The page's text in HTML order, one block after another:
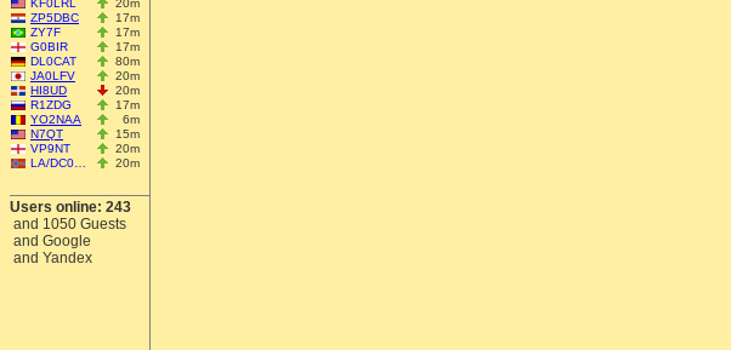
KF0LRL
20m
ZP5DBC
17m
ZY7F
17m
G0BIR
17m
DL0CAT
80m
JA0LFV
20m
HI8UD
20m
R1ZDG
17m
YO2NAA
6m
N7QT
15m
VP9NT
20m
LA/DC0…
20m
Users online: 243
and 1050 Guests
and Google
and Yandex